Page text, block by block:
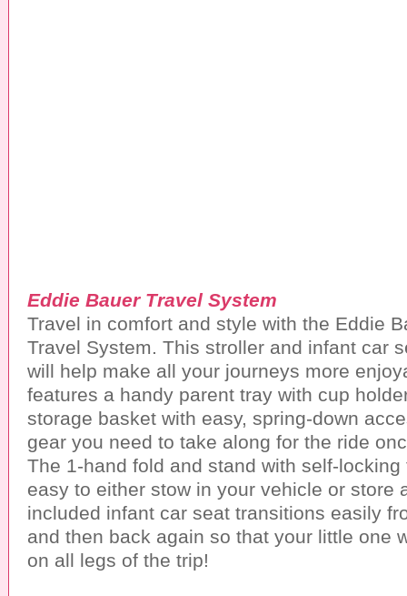
Eddie Bauer Travel System
Travel in comfort and style with the Eddie
Travel System. This stroller and infant car
will help make all your journeys more
features a handy parent tray with cup
storage basket with easy, spring-down
gear you need to take along for the ride
The 1-hand fold and stand with self-
easy to either stow in your vehicle or store
included infant car seat transitions easily
and then back again so that your little one
on all legs of the trip!